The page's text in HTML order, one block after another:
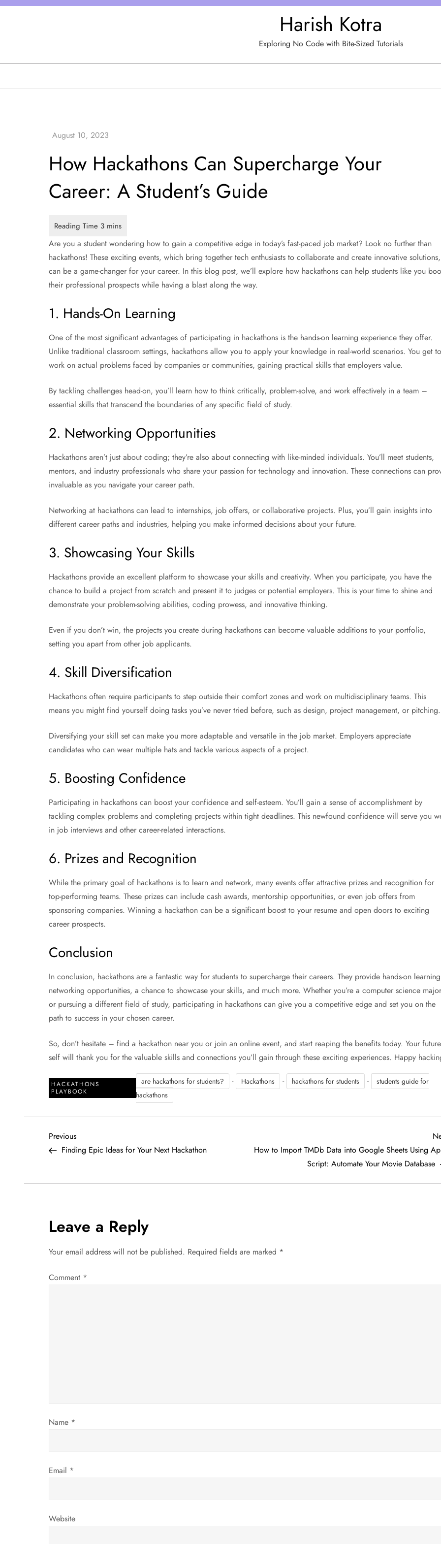
Skip
Harish Kotra
Exploring No Code with Bite-Sized Tutorials
How Hackathons Can Supercharge Your
Career: A Student’s Guide
Are you a student wondering how to gain a competitive edge in today’s fast-paced job market? Look no further than
hackathons! These exciting events, which bring together tech enthusiasts to collaborate and create innovative solutions,
can be a game-changer for your career. In this blog post, we’ll explore how hackathons can help students like you
their professional prospects while having a blast along the way.
1. Hands-On Learning
One of the most significant advantages of participating in hackathons is the hands-on learning experience they offer.
Unlike traditional classroom settings, hackathons allow you to apply your knowledge in real-world scenarios. You get to
work on actual problems faced by companies or communities, gaining practical skills that employers value.
By tackling challenges head-on, you’ll learn how to think critically, problem-solve, and work effectively in a team –
essential skills that transcend the boundaries of any specific field of study.
2. Networking Opportunities
Hackathons aren’t just about coding; they’re also about connecting with like-minded individuals. You’ll meet students,
mentors, and industry professionals who share your passion for technology and innovation. These connections can
invaluable as you navigate your career path.
Networking at hackathons can lead to internships, job offers, or collaborative projects. Plus, you’ll gain insights into
different career paths and industries, helping you make informed decisions about your future.
3. Showcasing Your Skills
Hackathons provide an excellent platform to showcase your skills and creativity. When you participate, you have the
chance to build a project from scratch and present it to judges or potential employers. This is your time to shine and
demonstrate your problem-solving abilities, coding prowess, and innovative thinking.
Even if you don’t win, the projects you create during hackathons can become valuable additions to your portfolio,
setting you apart from other job applicants.
4. Skill Diversification
Hackathons often require participants to step outside their comfort zones and work on multidisciplinary teams. This
means you might find yourself doing tasks you’ve never tried before, such as design, project management, or pitching.
Diversifying your skill set can make you more adaptable and versatile in the job market. Employers appreciate
candidates who can wear multiple hats and tackle various aspects of a project.
5. Boosting Confidence
Participating in hackathons can boost your confidence and self-esteem. You’ll gain a sense of accomplishment by
tackling complex problems and completing projects within tight deadlines. This newfound confidence will serve you
in job interviews and other career-related interactions.
6. Prizes and Recognition
While the primary goal of hackathons is to learn and network, many events offer attractive prizes and recognition for
top-performing teams. These prizes can include cash awards, mentorship opportunities, or even job offers from
sponsoring companies. Winning a hackathon can be a significant boost to your resume and open doors to exciting
career prospects.
Conclusion
In conclusion, hackathons are a fantastic way for students to supercharge their careers. They provide hands-on
networking opportunities, a chance to showcase your skills, and much more. Whether you’re a computer science major
or pursuing a different field of study, participating in hackathons can give you a competitive edge and set you on the
path to success in your chosen career.
So, don’t hesitate – find a hackathon near you or join an online event, and start reaping the benefits today. Your future
self will thank you for the valuable skills and connections you’ll gain through these exciting experiences. Happy
HACKATHONS
PLAYBOOK
are hackathons for students? - Hackathons - hackathons for students -
students guide for
hackathons
P
s
n
a
v
o
Previous
Post
Previous
Finding Epic Ideas for Your Next Hackathon
How to Import TMDb Data into Google Sheets Using
Script: Automate Your Movie Database
Leave a Reply
Your email address will not be published. Required fields are marked *
Comment *
Name *
Email *
Website